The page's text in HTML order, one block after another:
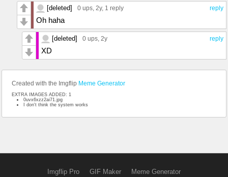
reply
[deleted] 0 ups , 2y, 1 reply
Oh haha
reply
[deleted] 0 ups , 2y
XD
Created with the Imgflip Meme Generator
EXTRA IMAGES ADDED: 1
0uvx6xzz2ai71.jpg
I don't think the system works
Imgflip Pro GIF Maker Meme Generator